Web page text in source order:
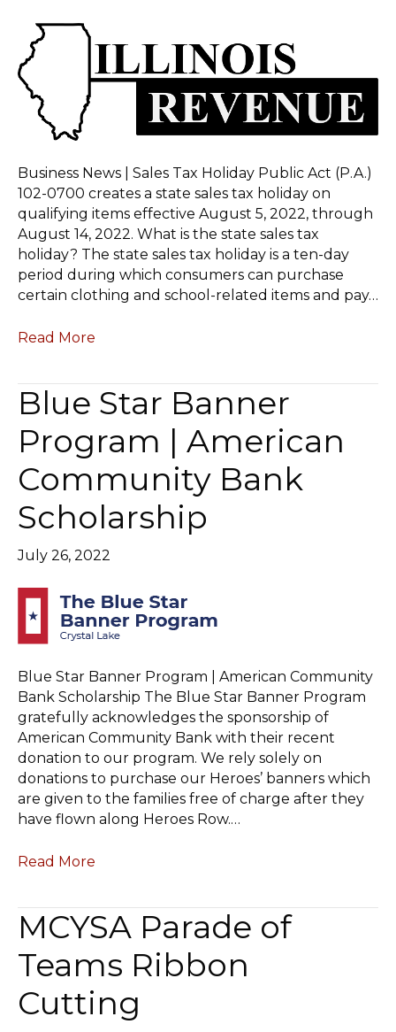
Business News | Sales Tax Holiday Public Act (P.A.)
102-0700 creates a state sales tax holiday on
qualifying items effective August 5, 2022, through
August 14, 2022. What is the state sales tax
holiday? The state sales tax holiday is a ten-day
period during which consumers can purchase
certain clothing and school-related items and pay…
Read More
Blue Star Banner
Program | American
Community Bank
Scholarship
July 26, 2022
Blue Star Banner Program | American Community
Bank Scholarship The Blue Star Banner Program
gratefully acknowledges the sponsorship of
American Community Bank with their recent
donation to our program. We rely solely on
donations to purchase our Heroes’ banners which
are given to the families free of charge after they
have flown along Heroes Row.…
Read More
MCYSA Parade of
Teams Ribbon
Cutting